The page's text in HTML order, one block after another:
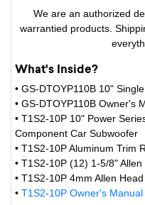
We are an authorized
warrantied products.
What's Inside?
• GS-DTOYP110B 10"
• GS-DTOYP110B Owner's
• T1S2-10P 10" Power
Component Car Subwoofer
• T1S2-10P Aluminum Trim
• T1S2-10P (12) 1-5/8"
• T1S2-10P 4mm Allen
• T1S2-10P Owner's Manual